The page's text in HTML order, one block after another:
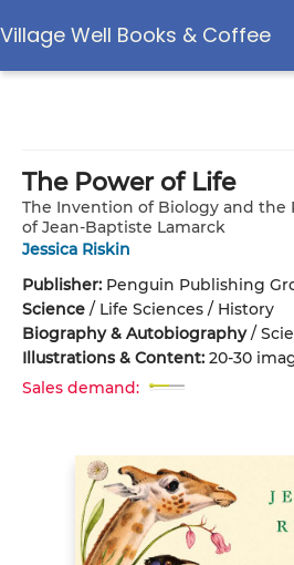
Village Well Books & Coffee
The Power of Life
The Invention of Biology and the
of Jean-Baptiste Lamarck
Jessica Riskin
Publisher: Penguin Publishing
Science / Life Sciences / History
Biography & Autobiography/
Illustrations & Content: 20-30
Sales demand: